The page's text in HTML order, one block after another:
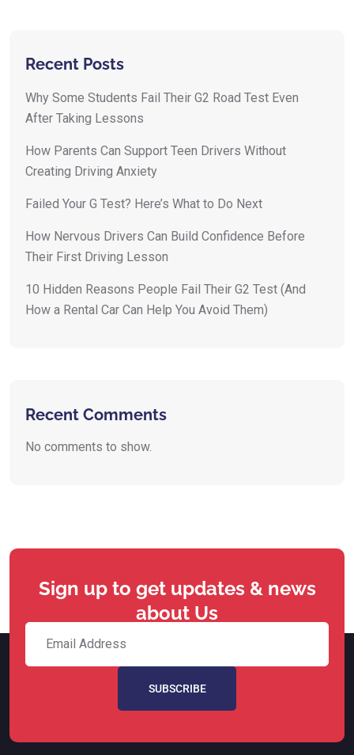
Recent Posts
Why Some Students Fail Their G2 Road Test Even
After Taking Lessons
How Parents Can Support Teen Drivers Without
Creating Driving Anxiety
Failed Your G Test? Here’s What to Do Next
How Nervous Drivers Can Build Confidence Before
Their First Driving Lesson
10 Hidden Reasons People Fail Their G2 Test (And
How a Rental Car Can Help You Avoid Them)
Recent Comments
No comments to show.
Sign up to get updates & news
about Us
SUBSCRIBE